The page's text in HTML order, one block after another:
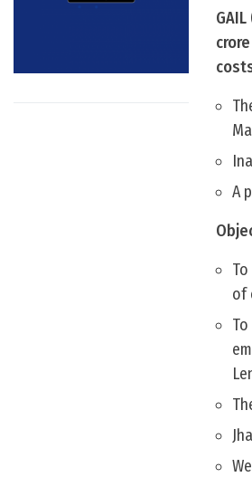
A
of